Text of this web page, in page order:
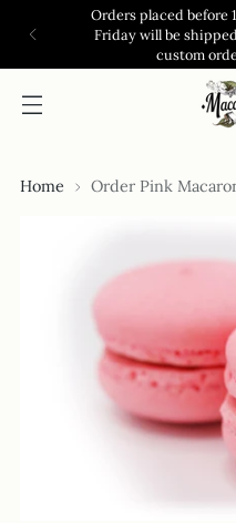
Orders placed before
Friday will be
custom
Home Order Pink